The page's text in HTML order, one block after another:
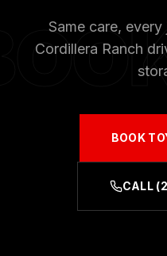
Same care,
Cordillera Ranch
BOOK
CALL